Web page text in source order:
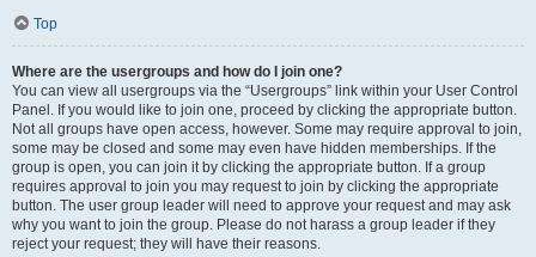
Top
Where are the usergroups and how do I join one?
You can view all usergroups via the “Usergroups” link within your User Control
Panel. If you would like to join one, proceed by clicking the appropriate button.
Not all groups have open access, however. Some may require approval to join,
some may be closed and some may even have hidden memberships. If the
group is open, you can join it by clicking the appropriate button. If a group
requires approval to join you may request to join by clicking the appropriate
button. The user group leader will need to approve your request and may ask
why you want to join the group. Please do not harass a group leader if they
reject your request; they will have their reasons.